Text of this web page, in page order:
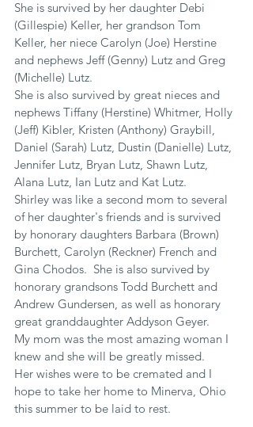
She is survived by her daughter Debi
(Gillespie) Keller, her grandson Tom
Keller, her niece Carolyn (Joe) Herstine
and nephews Jeff (Genny) Lutz and Greg
(Michelle) Lutz.
She is also survived by great nieces and
nephews Tiffany (Herstine) Whitmer, Holly
(Jeff) Kibler, Kristen (Anthony) Graybill,
Daniel (Sarah) Lutz, Dustin (Danielle) Lutz,
Jennifer Lutz, Bryan Lutz, Shawn Lutz,
Alana Lutz, Ian Lutz and Kat Lutz.
Shirley was like a second mom to several
of her daughter's friends and is survived
by honorary daughters Barbara (Brown)
Burchett, Carolyn (Reckner) French and
Gina Chodos.  She is also survived by
honorary grandsons Todd Burchett and
Andrew Gundersen, as well as honorary
great granddaughter Addyson Geyer.
My mom was the most amazing woman I
knew and she will be greatly missed.
Her wishes were to be cremated and I
hope to take her home to Minerva, Ohio
this summer to be laid to rest.